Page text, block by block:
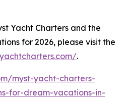
Yacht Charters and the
for 2026, please visit the
.
myst-yacht-charters-
for-dream-vacations-in-